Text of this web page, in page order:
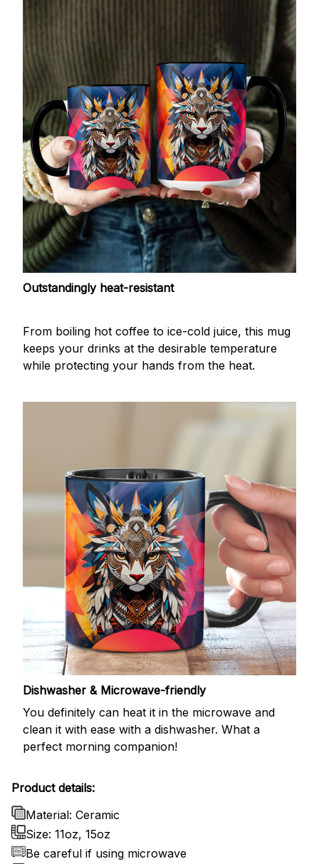
Outstandingly heat-resistant
From boiling hot coffee to ice-cold juice, this mug
keeps your drinks at the desirable temperature
while protecting your hands from the heat.
Dishwasher & Microwave-friendly
You definitely can heat it in the microwave and
clean it with ease with a dishwasher. What a
perfect morning companion!
Product details:
Material: Ceramic
Size: 11oz, 15oz
Be careful if using microwave